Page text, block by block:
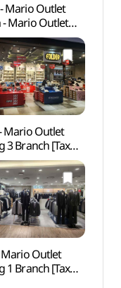
Mario Outlet
- Mario Outlet
3 Branch [Tax
Shop] (유니클로
울렛 3관점)
Mario Outlet
3 Branch [Tax
Shop] (폴더
울렛 3관점)
Mario Outlet
1 Branch [Tax